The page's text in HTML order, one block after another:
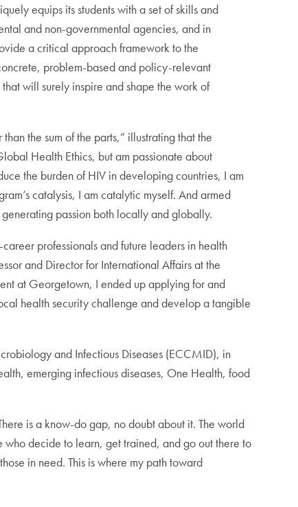
equips its students with a set of skills and
and non-governmental agencies, and in
a critical approach framework to the
problem-based and policy-relevant
will surely inspire and shape the work of
the sum of the parts,” illustrating that the
Health Ethics, but am passionate about
the burden of HIV in developing countries, I am
catalysis, I am catalytic myself. And armed
passion both locally and globally.
professionals and future leaders in health
and Director for International Affairs at the
at Georgetown, I ended up applying for and
health security challenge and develop a tangible
and Infectious Diseases (ECCMID), in
emerging infectious diseases, One Health, food
is a know-do gap, no doubt about it. The world
decide to learn, get trained, and go out there to
in need. This is where my path toward